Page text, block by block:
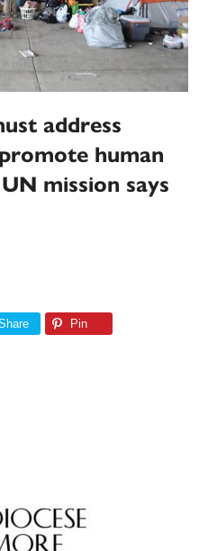
address
human
mission says
Pin